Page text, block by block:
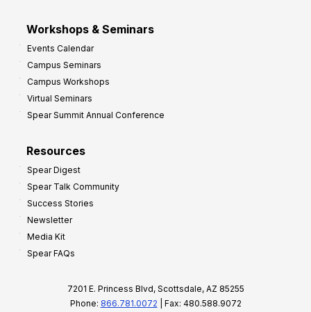
Workshops & Seminars
Events Calendar
Campus Seminars
Campus Workshops
Virtual Seminars
Spear Summit Annual Conference
Resources
Spear Digest
Spear Talk Community
Success Stories
Newsletter
Media Kit
Spear FAQs
7201 E. Princess Blvd, Scottsdale, AZ 85255
Phone: 866.781.0072 | Fax: 480.588.9072